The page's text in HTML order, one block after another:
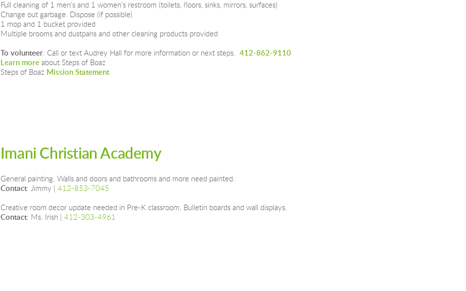
Full cleaning of 1 men’s and 1 women’s restroom (toilets, floors, sinks, mirrors, surfaces)
Change out garbage. Dispose (if possible)
1 mop and 1 bucket provided
Multiple brooms and dustpans and other cleaning products provided
To volunteer: Call or text Audrey Hall for more information or next steps. 412-862-9110
Learn more about Steps of Boaz
Steps of Boaz Mission Statement
Imani Christian Academy
General painting. Walls and doors and bathrooms and more need painted.
Contact: Jimmy | 412-853-7045
Creative room decor update needed in Pre-K classroom. Bulletin boards and wall displays.
Contact: Ms. Irish | 412-303-4961